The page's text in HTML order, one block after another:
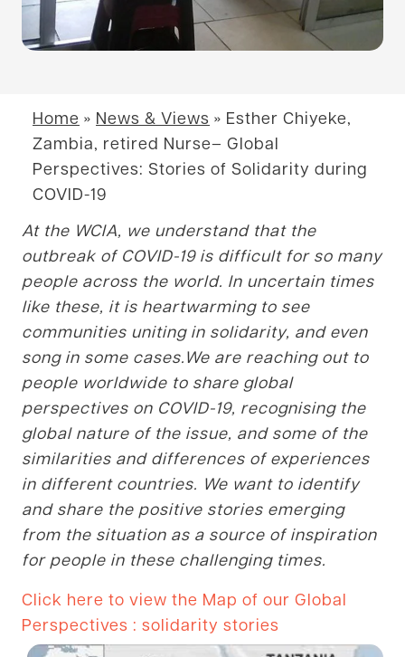
Home » News & Views » Esther Chiyeke,
Zambia, retired Nurse– Global
Perspectives: Stories of Solidarity during
COVID-19
At the WCIA, we understand that the
outbreak of COVID-19 is difficult for so many
people across the world. In uncertain times
like these, it is heartwarming to see
communities uniting in solidarity, and even
song in some cases.We are reaching out to
people worldwide to share global
perspectives on COVID-19, recognising the
global nature of the issue, and some of the
similarities and differences ofexperiences
in different countries. We want to identify
and share the positive stories emerging
from the situation as a source of inspiration
for people in these challenging times.
Click here to view the Map of our Global
Perspectives : solidarity stories